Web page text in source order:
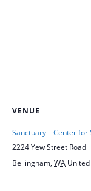
VENUE
Sanctuary – Center
2224 Yew Street Road
Bellingham, WA